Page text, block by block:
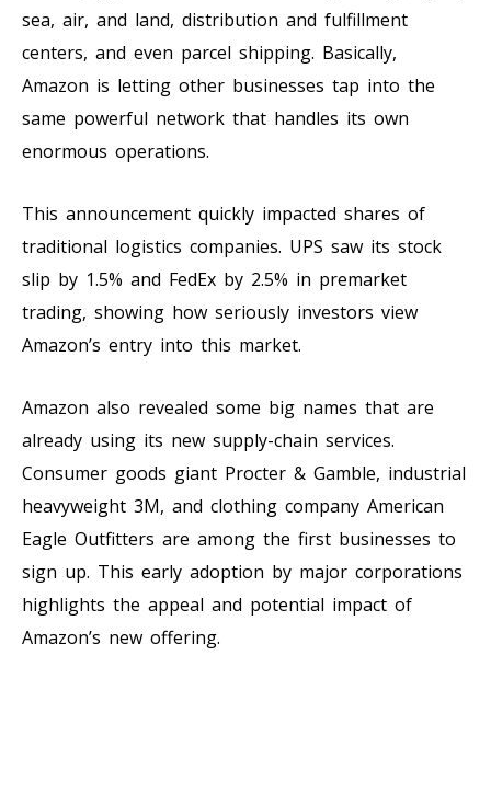
sea, air, and land, distribution and fulfillment
centers, and even parcel shipping. Basically,
Amazon is letting other businesses tap into the
same powerful network that handles its own
enormous operations.
This announcement quickly impacted shares of
traditional logistics companies. UPS saw its stock
slip by 1.5% and FedEx by 2.5% in premarket
trading, showing how seriously investors view
Amazon’s entry into this market.
Amazon also revealed some big names that are
already using its new supply-chain services.
Consumer goods giant Procter & Gamble, industrial
heavyweight 3M, and clothing company American
Eagle Outfitters are among the first businesses to
sign up. This early adoption by major corporations
highlights the appeal and potential impact of
Amazon’s new offering.